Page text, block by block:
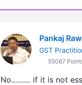
Pankaj
GST
55067
No.......... if it is not